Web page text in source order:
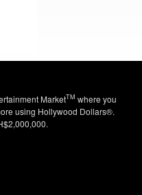
MarketTM where you
using Hollywood Dollars®.